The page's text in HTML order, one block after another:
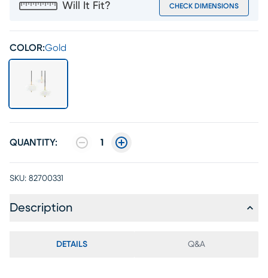
Will It Fit? CHECK DIMENSIONS
COLOR:Gold
QUANTITY: 1
SKU: 82700331
Description
DETAILS Q&A